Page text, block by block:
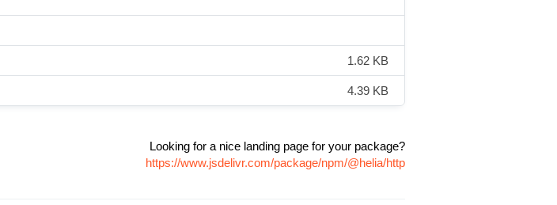
1.62 KB
4.39 KB
Looking for a nice landing page for your package?
https://www.jsdelivr.com/package/npm/@helia/http